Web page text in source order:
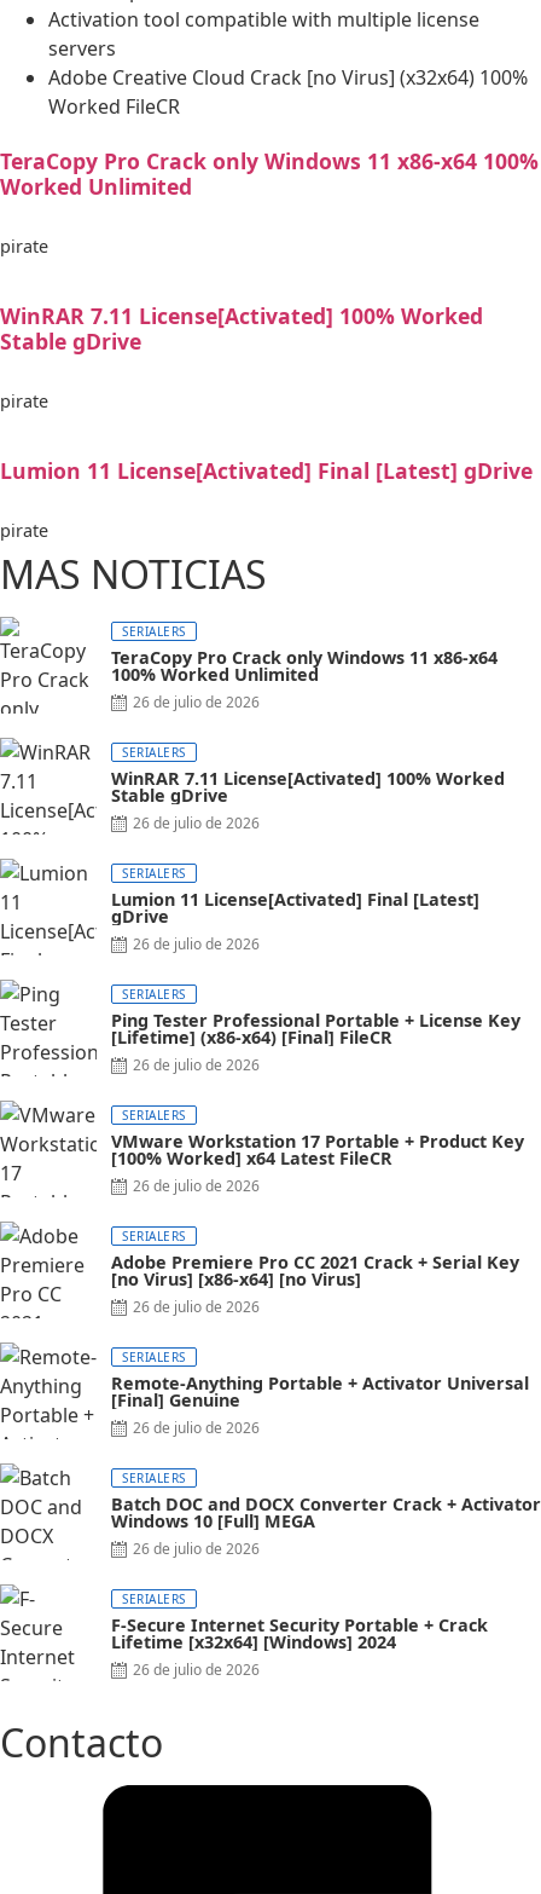
Activation tool compatible with multiple license
servers
Adobe Creative Cloud Crack [no Virus] (x32x64) 100%
Worked FileCR
TeraCopy Pro Crack only Windows 11 x86-x64 100%
Worked Unlimited
pirate
WinRAR 7.11 License[Activated] 100% Worked
Stable gDrive
pirate
Lumion 11 License[Activated] Final [Latest] gDrive
pirate
MAS NOTICIAS
SERIALERS
TeraCopy Pro Crack only Windows 11 x86-x64
100% Worked Unlimited
Posted
26 de julio de 2026
SERIALERS
WinRAR 7.11 License[Activated] 100% Worked
Stable gDrive
Posted
26 de julio de 2026
SERIALERS
Lumion 11 License[Activated] Final [Latest]
gDrive
Posted
26 de julio de 2026
SERIALERS
Ping Tester Professional Portable + License Key
[Lifetime] (x86-x64) [Final] FileCR
Posted
26 de julio de 2026
SERIALERS
VMware Workstation 17 Portable + Product Key
[100% Worked] x64 Latest FileCR
Posted
26 de julio de 2026
SERIALERS
Adobe Premiere Pro CC 2021 Crack + Serial Key
[no Virus] [x86-x64] [no Virus]
Posted
26 de julio de 2026
SERIALERS
Remote-Anything Portable + Activator Universal
[Final] Genuine
Posted
26 de julio de 2026
SERIALERS
Batch DOC and DOCX Converter Crack + Activator
Windows 10 [Full] MEGA
Posted
26 de julio de 2026
SERIALERS
F-Secure Internet Security Portable + Crack
Lifetime [x32x64] [Windows] 2024
Posted
26 de julio de 2026
Contacto